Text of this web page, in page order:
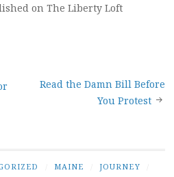
on The Liberty Loft
Read the Damn Bill Before
You Protest
MAINE JOURNEY